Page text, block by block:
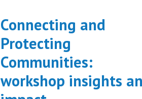
Connecting and
Protecting
Communities:
workshop insights